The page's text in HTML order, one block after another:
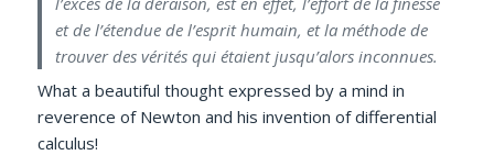
et de l’étendue de l’esprit humain, et la méthode de
trouver des vérités qui étaient jusqu’alors inconnues.
What a beautiful thought expressed by a mind in
reverence of Newton and his invention of differential
calculus!